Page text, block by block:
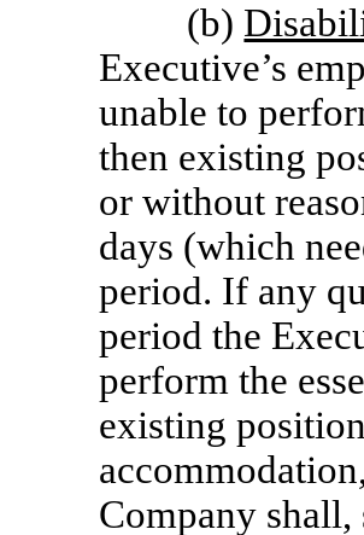
(b)
Executive’s
unable to
then existing
or without
days (which
period. If any
period the
perform the
existing
Company